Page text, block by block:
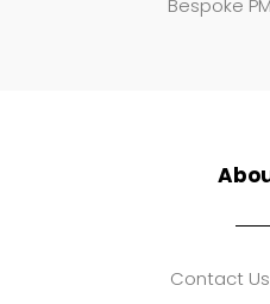
Bespoke
Contact